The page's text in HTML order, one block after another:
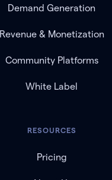
Demand Generation
Revenue & Monetization
Community Platforms
White Label
RESOURCES
Pricing